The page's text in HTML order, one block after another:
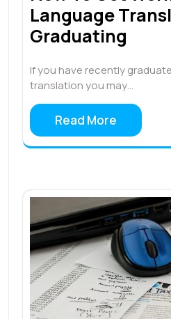
Language
Graduating
If you have recently
translation you may…
Read More